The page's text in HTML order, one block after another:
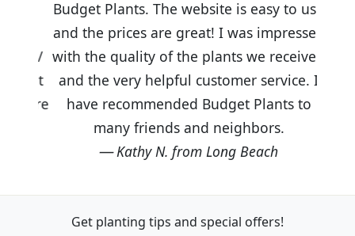
Budget Plants. The website is easy to use
and the prices are great! I was impressed
with the quality of the plants we received
and the very helpful customer service. I
have recommended Budget Plants to
many friends and neighbors.
Kathy N. from Long Beach
Get planting tips and special offers!